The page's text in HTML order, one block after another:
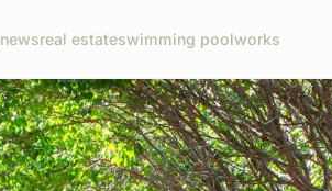
newsreal estateswimming poolworks